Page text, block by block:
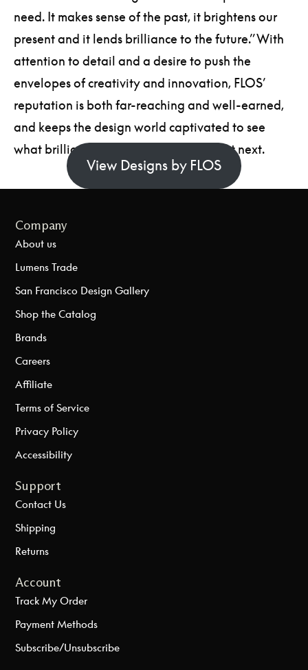
need. It makes sense of the past, it brightens our
present and it lends brilliance to the future.” With
attention to detail and a desire to push the
envelopes of creativity and innovation, FLOS’
reputation is both far-reaching and well-earned,
and keeps the design world captivated to see
what brilliance this brand brings to light next.
View Designs by FLOS
Company
About us
Lumens Trade
San Francisco Design Gallery
Shop the Catalog
Brands
Careers
Affiliate
Terms of Service
Privacy Policy
Accessibility
Support
Contact Us
Shipping
Returns
Account
Track My Order
Payment Methods
Subscribe/Unsubscribe